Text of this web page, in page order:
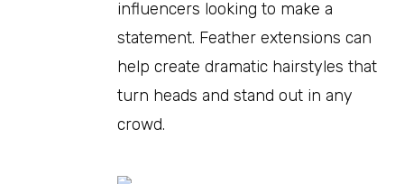
influencers looking to make a
statement. Feather extensions can
help create dramatic hairstyles that
turn heads and stand out in any
crowd.